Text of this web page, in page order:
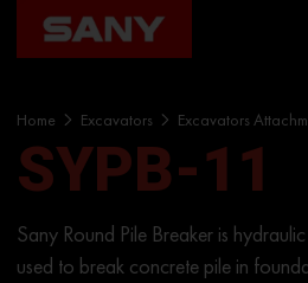
Home Excavators Excavators
SYPB-11
Sany Round Pile Breaker is
used to break concrete pile in